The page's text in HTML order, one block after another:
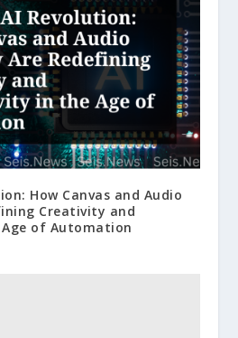
How Canvas and Audio
Creativity and
of Automation